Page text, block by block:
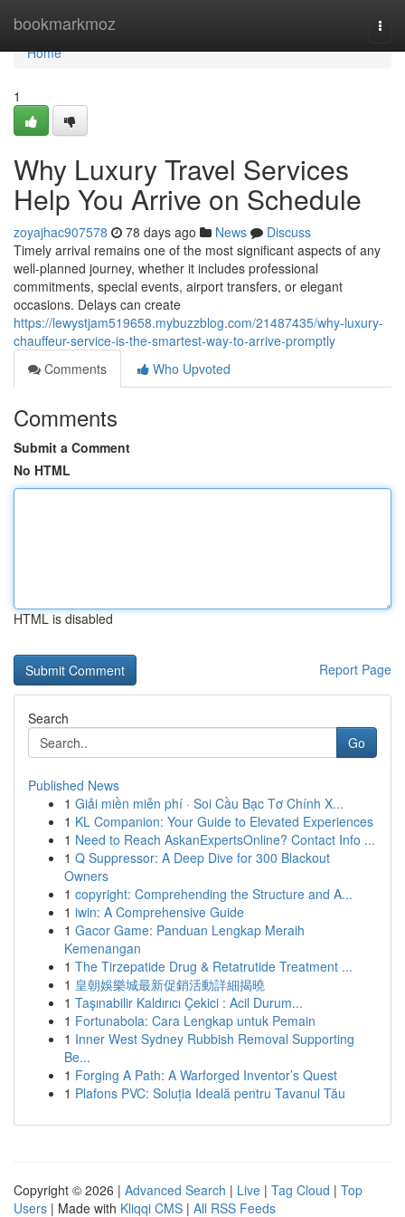
bookmarkmoz
Home
Home
1
Why Luxury Travel Services
Help You Arrive on Schedule
zoyajhac907578 78 days ago News
Discuss
Timely arrival remains one of the most significant aspects of any
well-planned journey, whether it includes professional
commitments, special events, airport transfers, or elegant
occasions. Delays can create
https://lewystjam519658.mybuzzblog.com/21487435/why-luxury-
chauffeur-service-is-the-smartest-way-to-arrive-promptly
Comments
Who Upvoted
Comments
Submit a Comment
No HTML
HTML is disabled
Report Page
Search
Go
Published News
1 Giải miền miễn phí · Soi Cầu Bạc Tơ Chính X...
1 KL Companion: Your Guide to Elevated Experiences
1 Need to Reach AskanExpertsOnline? Contact Info ...
1 Q Suppressor: A Deep Dive for 300 Blackout
Owners
1 copyright: Comprehending the Structure and A...
1 iwin: A Comprehensive Guide
1 Gacor Game: Panduan Lengkap Meraih
Kemenangan
1 The Tirzepatide Drug & Retatrutide Treatment ...
1 皇朝娛樂城最新促銷活動詳細揭曉
1 Taşınabilir Kaldırıcı Çekici : Acil Durum...
1 Fortunabola: Cara Lengkap untuk Pemain
1 Inner West Sydney Rubbish Removal Supporting
Be...
1 Forging A Path: A Warforged Inventor’s Quest
1 Plafons PVC: Soluția Ideală pentru Tavanul Tău
Copyright © 2026 | Advanced Search | Live | Tag Cloud | Top
Users | Made with Kliqqi CMS | All RSS Feeds